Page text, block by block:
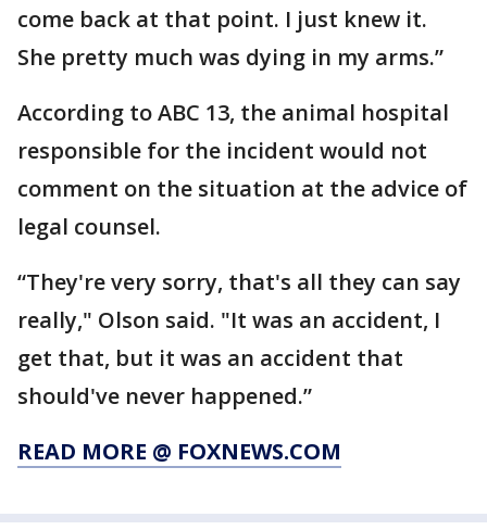
come back at that point. I just knew it.
She pretty much was dying in my arms.”
According to ABC 13, the animal hospital
responsible for the incident would not
comment on the situation at the advice of
legal counsel.
“They're very sorry, that's all they can say
really," Olson said. "It was an accident, I
get that, but it was an accident that
should've never happened.”
READ MORE @ FOXNEWS.COM